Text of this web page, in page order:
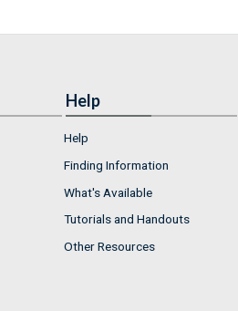
Help
Help
Finding Information
What's Available
Tutorials and Handouts
Other Resources